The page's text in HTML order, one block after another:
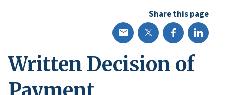
Share this page
Written Decision of